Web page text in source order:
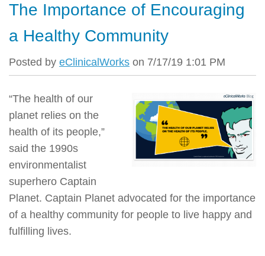
The Importance of Encouraging
a Healthy Community
Posted by eClinicalWorks on 7/17/19 1:01 PM
“The health of our
planet relies on the
health of its people,”
said the 1990s
environmentalist
superhero Captain
Planet. Captain Planet advocated for the importance
of a healthy community for people to live happy and
fulfilling lives.